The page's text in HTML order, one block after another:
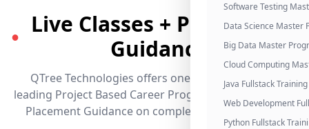
Software Testing
Data Science Master
Big Data Master
Cloud Computing
Java Fullstack Training
Web Development
Python Fullstack
●
Live Classes + Placement
Guidance
QTree Technologies offers one of the industry's
leading Project Based Career Programs that promises
Placement Guidance on completing the program.